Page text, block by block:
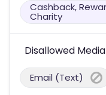
Cashback,
Charity
Disallowed Media
Email (Text)